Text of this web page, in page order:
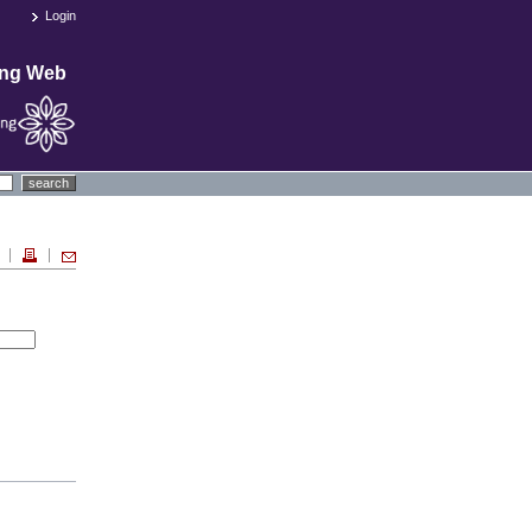
Login
Web
search